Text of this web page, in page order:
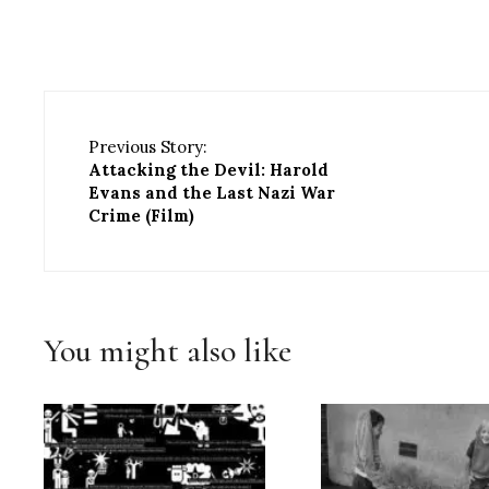
Previous Story:
Attacking the Devil: Harold
Evans and the Last Nazi War
Crime (Film)
You might also like